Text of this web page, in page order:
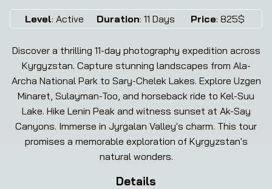
❮
❯
Level: Active Duration: 11 Days Price: 825$
Discover a thrilling 11-day photography expedition across
Kyrgyzstan. Capture stunning landscapes from Ala-
Archa National Park to Sary-Chelek Lakes. Explore Uzgen
Minaret, Sulayman-Too, and horseback ride to Kel-Suu
Lake. Hike Lenin Peak and witness sunset at Ak-Say
Canyons. Immerse in Jyrgalan Valley's charm. This tour
promises a memorable exploration of Kyrgyzstan's
natural wonders.
Details